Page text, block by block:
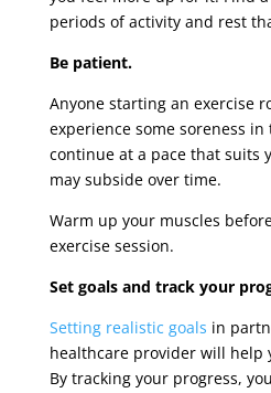
periods of activity and rest
Be patient.
Anyone starting an exercise
experience some soreness
continue at a pace that suits
may subside over time.
Warm up your muscles
exercise session.
Set goals and track your
Setting realistic goals in
healthcare provider will help
By tracking your progress,